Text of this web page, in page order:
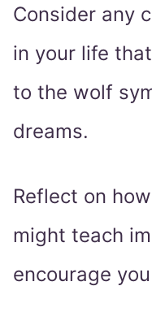
Consider any
in your life
to the wolf
dreams.
Reflect on
might teach
encourage